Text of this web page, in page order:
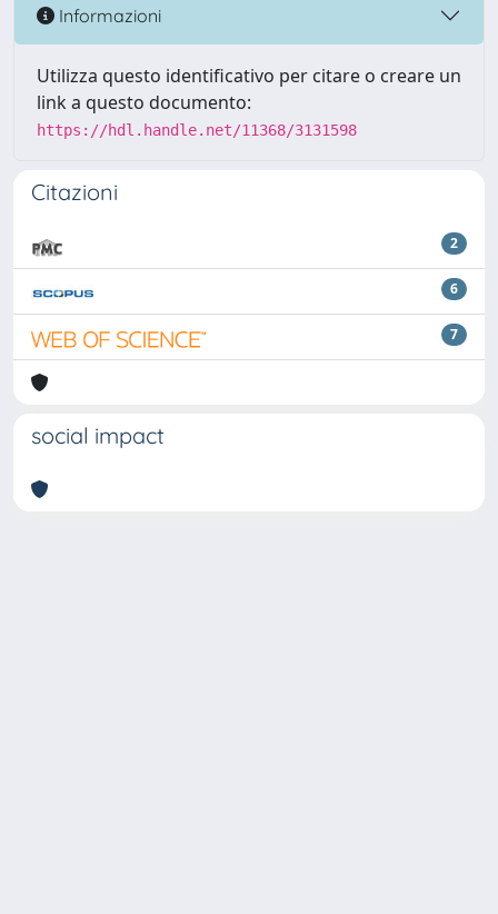
Informazioni
Utilizza questo identificativo per citare o creare un
link a questo documento:
https://hdl.handle.net/11368/3131598
Citazioni
2
6
7
social impact